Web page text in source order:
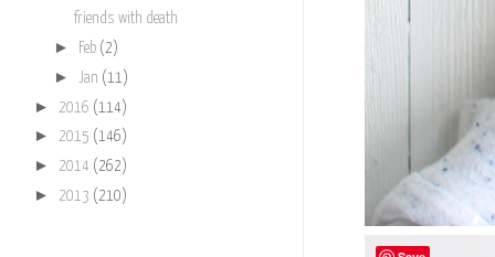
friends with death
► Feb (2)
► Jan (11)
► 2016 (114)
► 2015 (146)
► 2014 (262)
► 2013 (210)